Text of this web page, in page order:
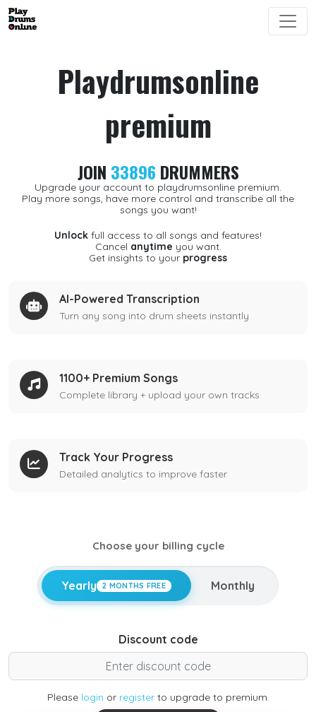
Playdrumsonline
premium
JOIN 33896 DRUMMERS
Upgrade your account to playdrumsonline premium.
Play more songs, have more control and transcribe all the
songs you want!
Unlock full access to all songs and features!
Cancel anytime you want.
Get insights to your progress
AI-Powered Transcription
Turn any song into drum sheets instantly
1100+ Premium Songs
Complete library + upload your own tracks
Track Your Progress
Detailed analytics to improve faster
Choose your billing cycle
Yearly 2 MONTHS FREE Monthly
Discount code
Please login or registerto upgrade to premium.